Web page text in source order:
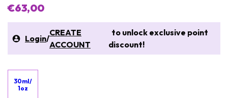
€63,00
Login/
CREATE
ACCOUNT
to unlock exclusive point
discount!
30ml/
1oz